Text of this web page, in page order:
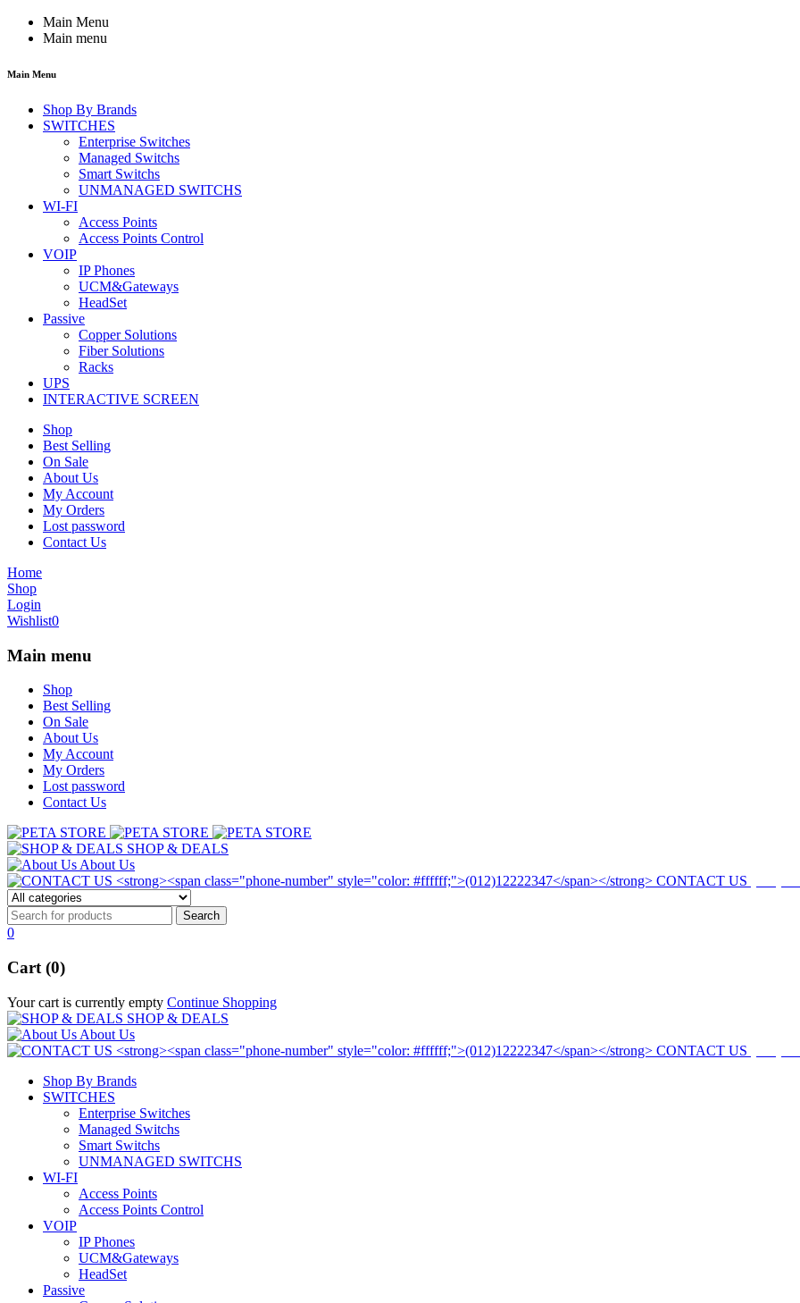
Main Menu
Main menu
Main Menu
Shop By Brands
SWITCHES
Enterprise Switches
Managed Switchs
Smart Switchs
UNMANAGED SWITCHS
WI-FI
Access Points
Access Points Control
VOIP
IP Phones
UCM&Gateways
HeadSet
Passive
Copper Solutions
Fiber Solutions
Racks
UPS
INTERACTIVE SCREEN
Shop
Best Selling
On Sale
About Us
My Account
My Orders
Lost password
Contact Us
Home
Shop
Login
Wishlist0
Main menu
Shop
Best Selling
On Sale
About Us
My Account
My Orders
Lost password
Contact Us
SHOP & DEALS
About Us
CONTACT US
0
Cart (0)
Your cart is currently empty Continue Shopping
SHOP & DEALS
About Us
CONTACT US
Shop By Brands
SWITCHES
Enterprise Switches
Managed Switchs
Smart Switchs
UNMANAGED SWITCHS
WI-FI
Access Points
Access Points Control
VOIP
IP Phones
UCM&Gateways
HeadSet
Passive